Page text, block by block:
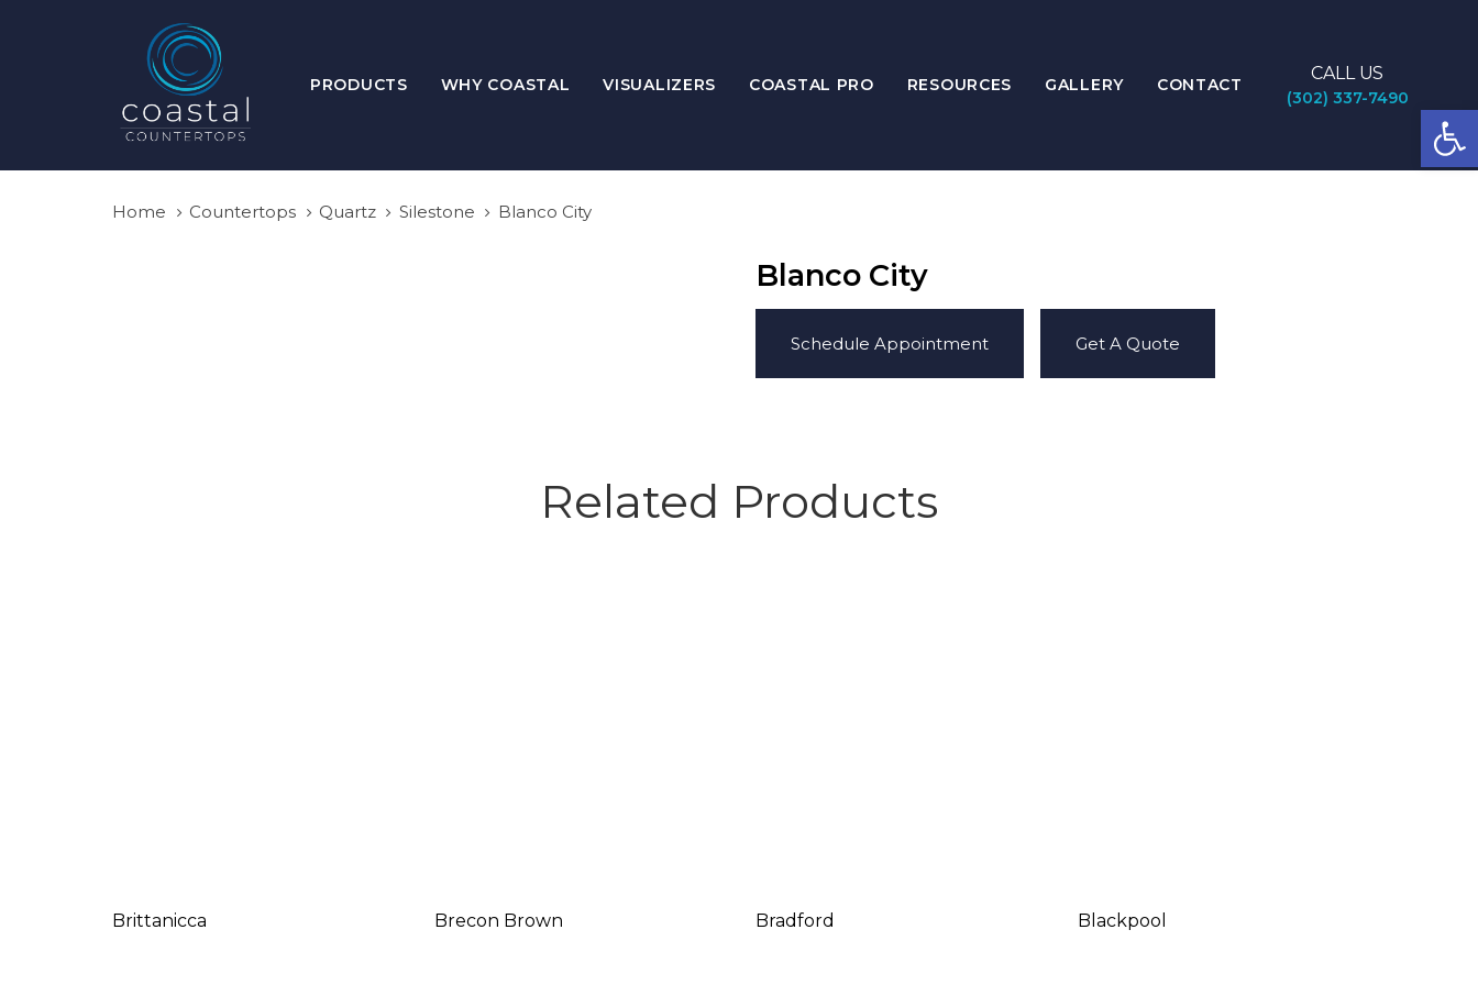
PRODUCTS WHY COASTAL VISUALIZERS COASTAL PRO RESOURCES GALLERY CONTACT
CALL US
(302) 337-7490
Home Countertops Quartz Silestone Blanco City
Blanco City
Schedule Appointment Get A Quote
Related Products
Brittanicca Brecon Brown Bradford Blackpool